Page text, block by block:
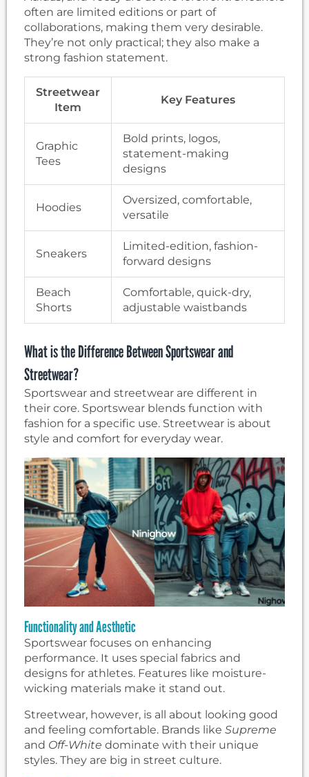
often are limited editions or part of
collaborations, making them very desirable.
They’re not only practical; they also make a
strong fashion statement.
Streetwear
Item
Key Features
Graphic
Tees
Bold prints, logos,
statement-making
designs
Hoodies
Oversized, comfortable,
versatile
Sneakers
Limited-edition, fashion-
forward designs
Beach
Shorts
Comfortable, quick-dry,
adjustable waistbands
What is the Difference Between Sportswear and
Streetwear?
Sportswear and streetwear are different in
their core. Sportswear blends function with
fashion for a specific use. Streetwear is about
style and comfort for everyday wear.
Functionality and Aesthetic
Sportswear focuses on enhancing
performance. It uses special fabrics and
designs for athletes. Features like moisture-
wicking materials make it stand out.
Streetwear, however, is all about looking good
and feeling comfortable. Brands like Supreme
and Off-White dominate with their unique
styles. They are big in street culture.